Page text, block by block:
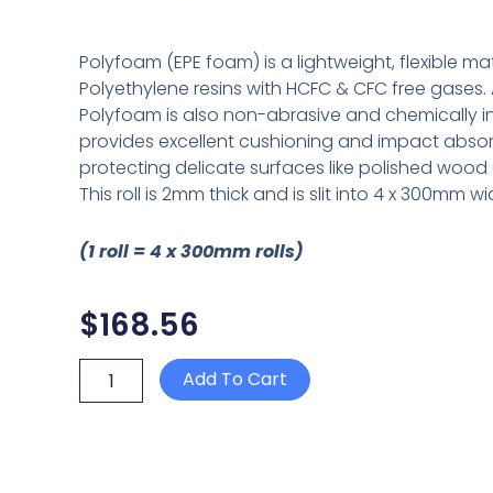
Polyfoam (EPE foam) is a lightweight, flexible
Polyethylene resins with HCFC & CFC free
Polyfoam is also non-abrasive and chemically
provides excellent cushioning and impact
protecting delicate surfaces like polished wood
This roll is 2mm thick and is slit into 4 x 300mm
(1 roll = 4 x 300mm rolls)
$168.56
POLYFOAM
2mm
Add To Cart